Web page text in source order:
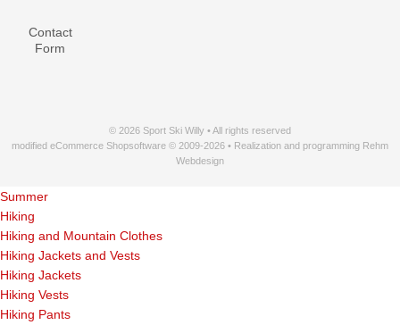
Contact
Form
© 2026 Sport Ski Willy • All rights reserved
modified eCommerce Shopsoftware © 2009-2026 • Realization and programming Rehm
Webdesign
Summer
Hiking
Hiking and Mountain Clothes
Hiking Jackets and Vests
Hiking Jackets
Hiking Vests
Hiking Pants